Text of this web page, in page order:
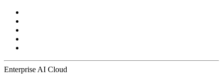
Enterprise AI Cloud